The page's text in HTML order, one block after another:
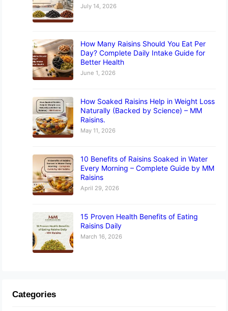
July 14, 2026
How Many Raisins Should You Eat Per
Day? Complete Daily Intake Guide for
Better Health
June 1, 2026
How Soaked Raisins Help in Weight Loss
Naturally (Backed by Science) – MM
Raisins.
May 11, 2026
10 Benefits of Raisins Soaked in Water
Every Morning – Complete Guide by MM
Raisins
April 29, 2026
15 Proven Health Benefits of Eating
Raisins Daily
March 16, 2026
Categories